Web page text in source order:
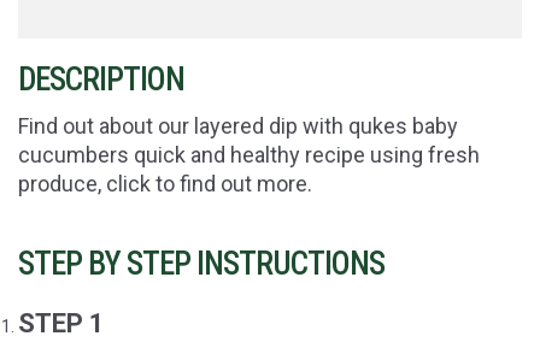
DESCRIPTION
Find out about our layered dip with qukes baby
cucumbers quick and healthy recipe using fresh
produce, click to find out more.
STEP BY STEP INSTRUCTIONS
STEP 1